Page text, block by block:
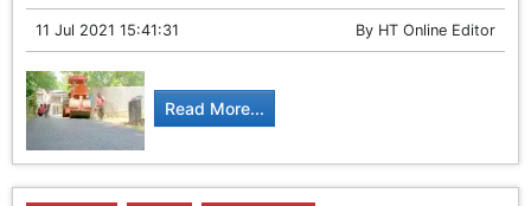
11 Jul 2021 15:41:31 By HT Online Editor
Read More...